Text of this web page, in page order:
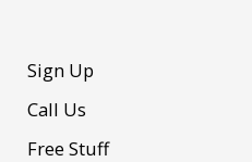
Sign Up
Call Us
Free Stuff